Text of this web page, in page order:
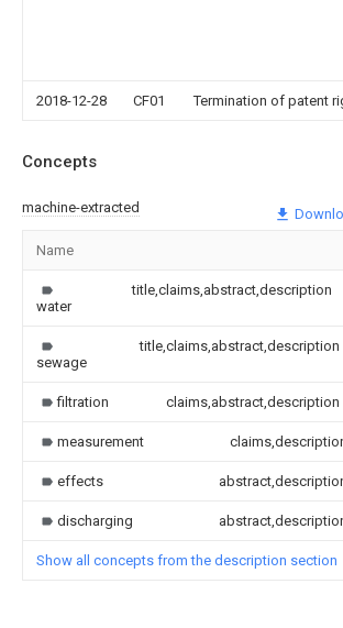
2018-12-28 CF01 Termination of patent
Concepts
machine-extracted
Name
water
title,claims,abstract,description
sewage
title,claims,abstract,description
filtration claims,abstract,description
measurement
effects
discharging
Show all concepts from the description section